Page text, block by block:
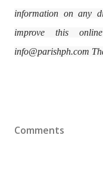
information on any
improve this
info@parishph.com
Comments